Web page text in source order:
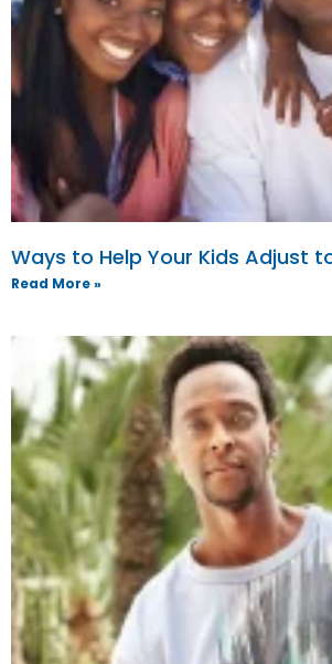
Ways to Help Your Kids Adjust
Read More »